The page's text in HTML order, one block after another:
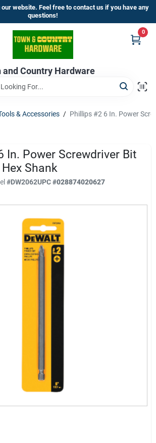
website. Feel free to contact us if you have any
questions!
and Country Hardware
0
& Accessories / Phillips #2 6 In. Power
In. Power Screwdriver Bit
Shank
#DW2062UPC#028874020627